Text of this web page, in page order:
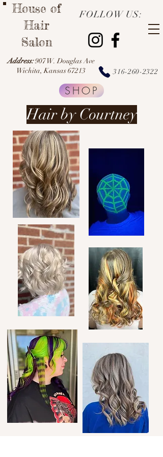
316-260-2322
FOLLOW US:
Address: 907 W. Douglas Ave
Wichita, Kansas 67213
House of
Hair
Salon
SHOP
Hair by Courtney